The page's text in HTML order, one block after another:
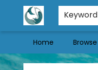
Keyword
Home Browse
Mermaid Tales Bookshop